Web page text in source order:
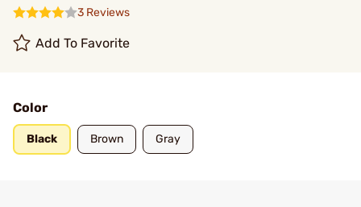
3 Reviews
Add To Favorite
Color
Black Brown Gray